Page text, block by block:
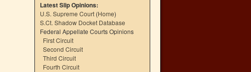
Latest Slip Opinions:
U.S. Supreme Court (Home)
S.Ct. Shadow Docket Database
Federal Appellate Courts Opinions
First Circuit
Second Circuit
Third Circuit
Fourth Circuit